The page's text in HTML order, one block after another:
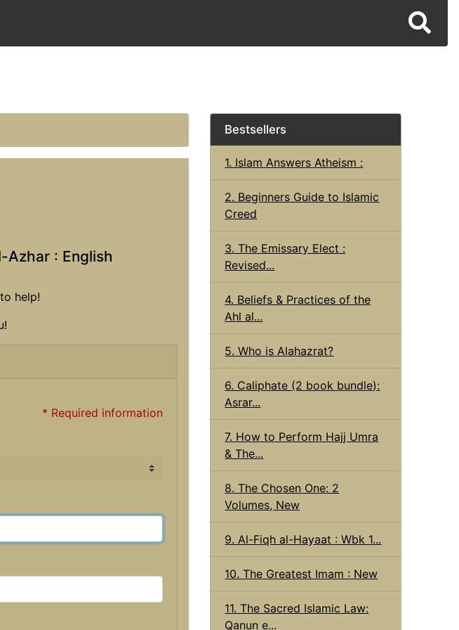
Azhar : English
help!
* Required information
Bestsellers
1. Islam Answers Atheism :
2. Beginners Guide to Islamic
Creed
3. The Emissary Elect :
Revised...
4. Beliefs & Practices of the
Ahl al...
5. Who is Alahazrat?
6. Caliphate (2 book bundle):
Asrar...
7. How to Perform Hajj Umra
& The...
8. The Chosen One: 2
Volumes, New
9. Al-Fiqh al-Hayaat : Wbk 1...
10. The Greatest Imam : New
11. The Sacred Islamic Law:
Qanun e...